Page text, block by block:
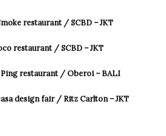
restaurant / SCBD – JKT
restaurant / SCBD – JKT
restaurant / Oberoi – BALI
design fair / Ritz Carlton – JKT